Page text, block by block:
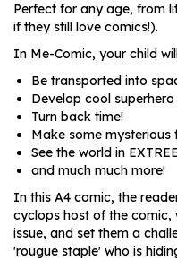
Perfect for any age, from
if they still love comics!).
In Me-Comic, your child
Be transported into
Develop cool
Turn back time!
Make some mysterious
See the world in
and much much more!
In this A4 comic, the
cyclops host of the comic,
issue, and set them a
'rougue staple' who is